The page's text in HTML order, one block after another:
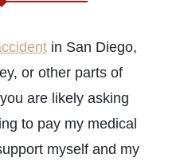
in San Diego,
or other parts of
are likely asking
to pay my medical
myself and my